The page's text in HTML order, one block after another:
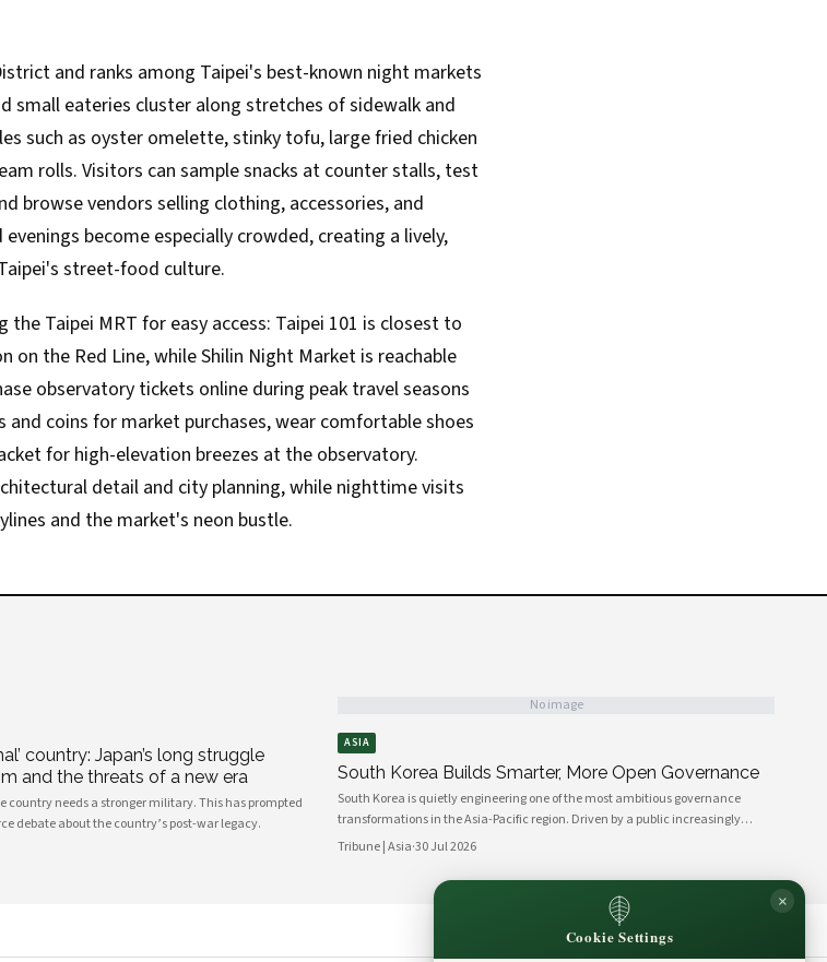
and ranks among Taipei's best-known night markets
small eateries cluster along stretches of sidewalk and
such as oyster omelette, stinky tofu, large fried chicken
rolls. Visitors can sample snacks at counter stalls, test
browse vendors selling clothing, accessories, and
become especially crowded, creating a lively,
street-food culture.
Taipei MRT for easy access: Taipei 101 is closest to
on the Red Line, while Shilin Night Market is reachable
observatory tickets online during peak travel seasons
and coins for market purchases, wear comfortable shoes
for high-elevation breezes at the observatory.
detail and city planning, while nighttime visits
and the market's neon bustle.
country: Japan’s long struggle
and the threats of a new era
country needs a stronger military. This has prompted
debate about the country’s post-war legacy.
No image
ASIA
South Korea Builds Smarter, More Open Governance
South Korea is quietly engineering one of the most ambitious governance
transformations in the Asia-Pacific region. Driven by a public increasingly
fluent in digital platforms and a civil society demanding greater
prioritize openness, civic participation, and administrative efficiency. What is
emerging is a governance model that other middle-power democracies are
Tribune | Asia·30 Jul 2026
Cookie Settings
×